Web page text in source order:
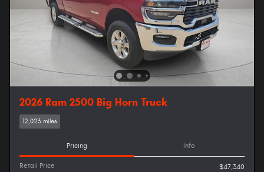
2026 Ram 2500 Big Horn Truck
12,023 miles
Pricing Info
Retail Price
$47,340